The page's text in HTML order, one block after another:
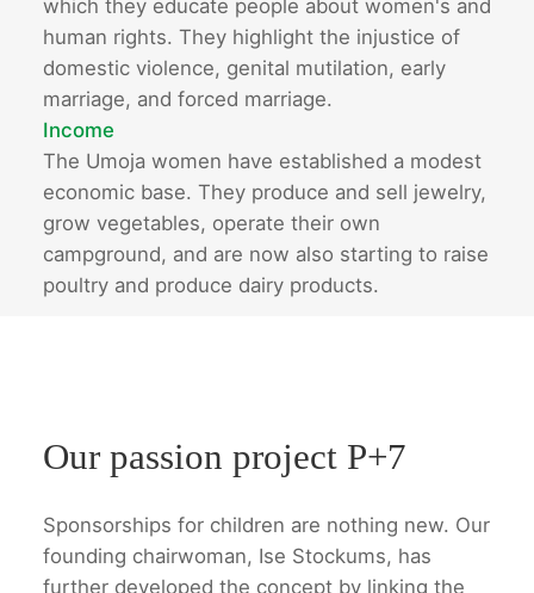
which they educate people about women's and
human rights. They highlight the injustice of
domestic violence, genital mutilation, early
marriage, and forced marriage.
Income
The Umoja women have established a modest
economic base. They produce and sell jewelry,
grow vegetables, operate their own
campground, and are now also starting to raise
poultry and produce dairy products.
Our passion project P+7
Sponsorships for children are nothing new. Our
founding chairwoman, Ise Stockums, has
further developed the concept by linking the